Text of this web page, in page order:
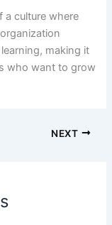
a culture where
making it
who want to grow
NEXT